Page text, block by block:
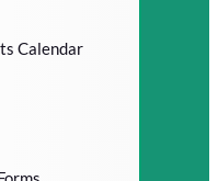
Calendar